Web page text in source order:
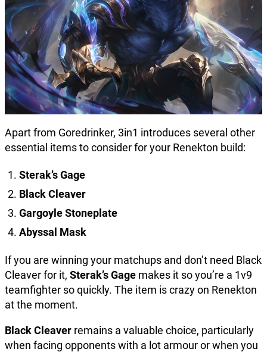
Apart from Goredrinker, 3in1 introduces several other
essential items to consider for your Renekton build:
Sterak’s Gage
Black Cleaver
Gargoyle Stoneplate
Abyssal Mask
If you are winning your matchups and don’t need Black
Cleaver for it, Sterak’s Gage makes it so you’re a 1v9
teamfighter so quickly. The item is crazy on Renekton
at the moment.
Black Cleaver remains a valuable choice, particularly
when facing opponents with a lot armour or when you